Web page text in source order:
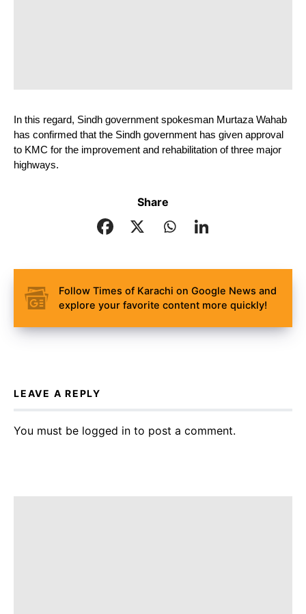
In this regard, Sindh government spokesman Murtaza Wahab
has confirmed that the Sindh government has given approval
to KMC for the improvement and rehabilitation of three major
highways.
Share
Follow Times of Karachi on Google News and
explore your favorite content more quickly!
LEAVE A REPLY
You must be logged in to post a comment.